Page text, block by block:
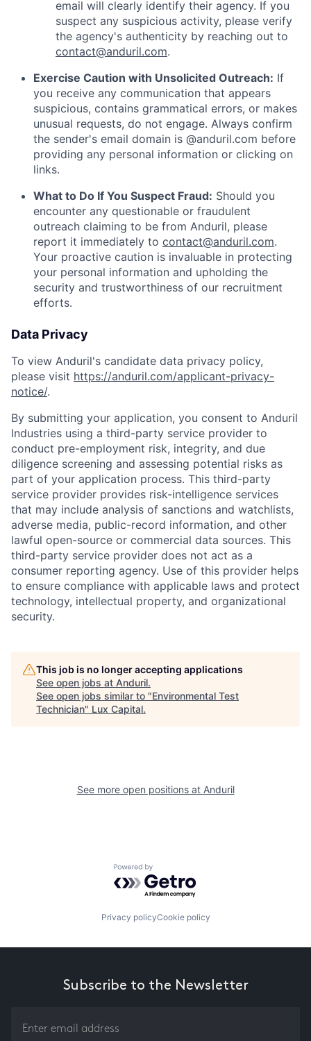
email will clearly identify their agency. If you
suspect any suspicious activity, please verify
the agency's authenticity by reaching out to
contact@anduril.com.
Exercise Caution with Unsolicited Outreach: If
you receive any communication that appears
suspicious, contains grammatical errors, or makes
unusual requests, do not engage. Always confirm
the sender's email domain is @anduril.com before
providing any personal information or clicking on
links.
What to Do If You Suspect Fraud: Should you
encounter any questionable or fraudulent
outreach claiming to be from Anduril, please
report it immediately to contact@anduril.com.
Your proactive caution is invaluable in protecting
your personal information and upholding the
security and trustworthiness of our recruitment
efforts.
Data Privacy
To view Anduril's candidate data privacy policy,
please visit https://anduril.com/applicant-privacy-
notice/.
By submitting your application, you consent to Anduril
Industries using a third-party service provider to
conduct pre-employment risk, integrity, and due
diligence screening and assessing potential risks as
part of your application process. This third-party
service provider provides risk-intelligence services
that may include analysis of sanctions and watchlists,
adverse media, public-record information, and other
lawful open-source or commercial data sources. This
third-party service provider does not act as a
consumer reporting agency. Use of this provider helps
to ensure compliance with applicable laws and protect
technology, intellectual property, and organizational
security.
This job is no longer accepting applications
See open jobs at Anduril.
See open jobs similar to "Environmental Test
Technician" Lux Capital.
See more open positions at Anduril
Powered by Getro.com
Privacy policyCookie policy
Subscribe to the Newsletter